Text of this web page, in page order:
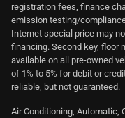
registration fees, finance
emission testing/
Internet special price may
financing. Second key, floor
available on all pre-owned
of 1% to 5% for debit or
reliable, but not guaranteed.
Air Conditioning, Automatic,